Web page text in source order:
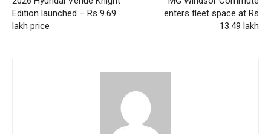
Edition launched – Rs 9.69
lakh price
enters fleet space at Rs
13.49 lakh